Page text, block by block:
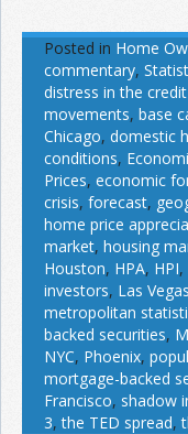
Posted in Home
commentary,
distress in the
movements, base
Chicago, domestic
conditions,
Prices, economic
crisis, forecast,
home price
market, housing
Houston, HPA, HPI,
investors, Las Vegas
metropolitan
backed securities,
NYC, Phoenix,
mortgage-backed
Francisco, shadow
3,the TED spread,